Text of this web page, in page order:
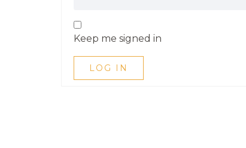
Keep me signed in
LOG IN